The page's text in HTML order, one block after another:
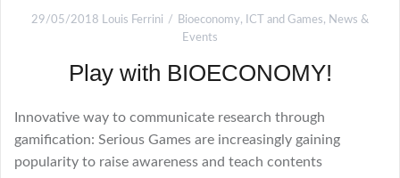
29/05/2018 Louis Ferrini Bioeconomy, ICT and Games, News &
Events
Play with BIOECONOMY!
Innovative way to communicate research through
gamification: Serious Games are increasingly gaining
popularity to raise awareness and teach contents